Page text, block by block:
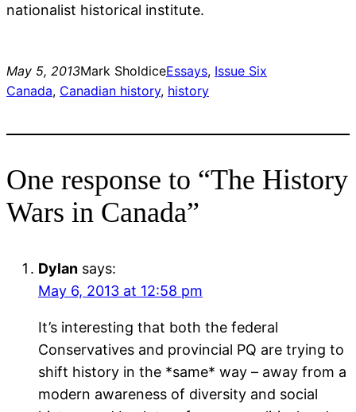
nationalist historical institute.
May 5, 2013Mark SholdiceEssays, Issue Six
Canada, Canadian history, history
One response to “The History
Wars in Canada”
Dylan says:
May 6, 2013 at 12:58 pm
It’s interesting that both the federal
Conservatives and provincial PQ are trying to
shift history in the *same* way – away from a
modern awareness of diversity and social